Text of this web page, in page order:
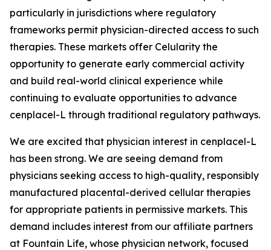
particularly in jurisdictions where regulatory
frameworks permit physician-directed access to such
therapies. These markets offer Celularity the
opportunity to generate early commercial activity
and build real-world clinical experience while
continuing to evaluate opportunities to advance
cenplacel-L through traditional regulatory pathways.
We are excited that physician interest in cenplacel-L
has been strong. We are seeing demand from
physicians seeking access to high-quality, responsibly
manufactured placental-derived cellular therapies
for appropriate patients in permissive markets. This
demand includes interest from our affiliate partners
at Fountain Life, whose physician network, focused